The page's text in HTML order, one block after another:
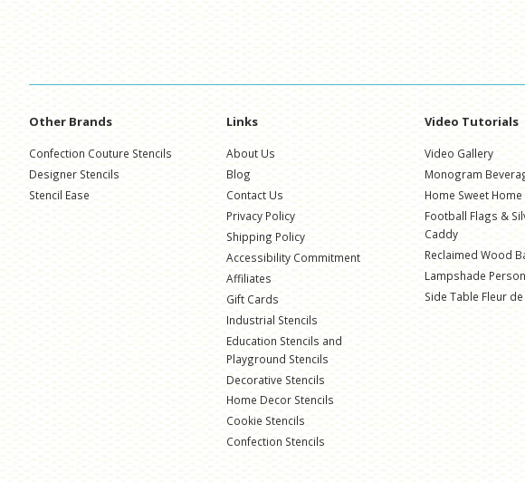
Other Brands
Confection Couture Stencils
Designer Stencils
Stencil Ease
Links
About Us
Blog
Contact Us
Privacy Policy
Shipping Policy
Accessibility Commitment
Affiliates
Gift Cards
Industrial Stencils
Education Stencils and
Playground Stencils
Decorative Stencils
Home Decor Stencils
Cookie Stencils
Confection Stencils
Video Tutorials
Video Gallery
Monogram
Home Sweet
Football Flags &
Caddy
Reclaimed Wood
Lampshade
Side Table Fleur de